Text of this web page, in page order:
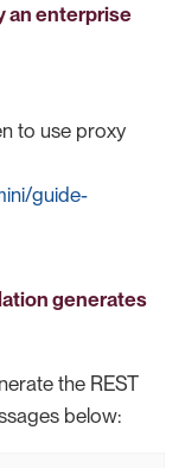
an enterprise
to use proxy
guide-
generates
the REST
below: